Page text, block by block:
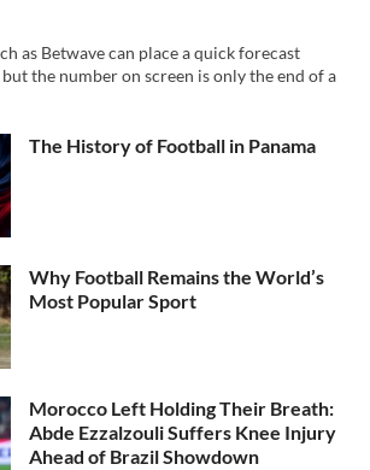
as Betwave can place a quick forecast
but the number on screen is only the end of a
The History of Football in Panama
Why Football Remains the World’s
Most Popular Sport
Morocco Left Holding Their Breath:
Abde Ezzalzouli Suffers Knee Injury
Ahead of Brazil Showdown